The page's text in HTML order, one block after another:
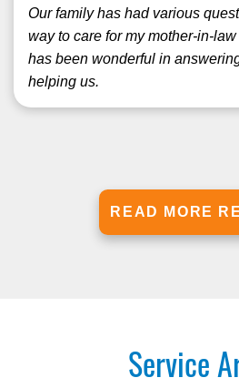
Our family has had various
way to care for my mother-in-
has been wonderful in
helping us.
READ MORE
Service